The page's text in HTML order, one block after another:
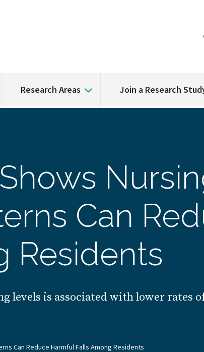
Research Areas Join a Research
Can
Residents
levels is associated with lower rates
Can Reduce Harmful Falls Among Residents